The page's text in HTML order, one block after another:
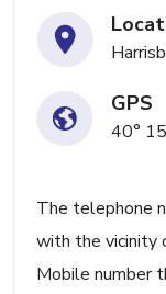
GPS
40°
The telephone
with the vicinity
Mobile number